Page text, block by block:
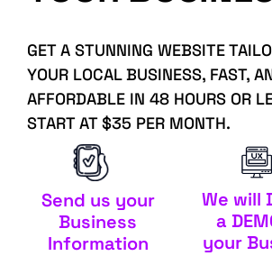
GET A STUNNING WEBSITE
YOUR LOCAL BUSINESS, FAST,
AFFORDABLE IN 48 HOURS OR
START AT $35 PER MONTH.
Send us your
Business
Information
We will
a
your